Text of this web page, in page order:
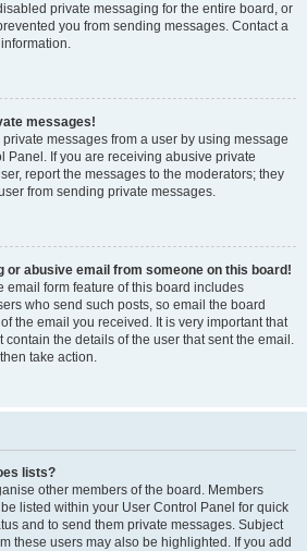
private messaging for the entire board, or
you from sending messages. Contact a
messages!
messages from a user by using message
Panel. If you are receiving abusive private
report the messages to the moderators; they
from sending private messages.
or abusive email from someone on this board!
email form feature of this board includes
who send such posts, so email the board
the email you received. It is very important that
the details of the user that sent the email.
take action.
lists?
other members of the board. Members
listed within your User Control Panel for quick
and to send them private messages. Subject
these users may also be highlighted. If you add